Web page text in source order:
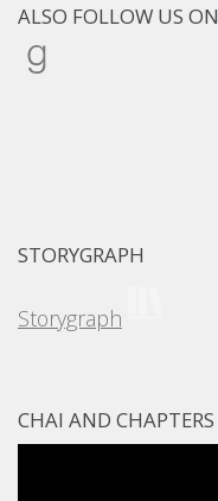
ALSO FOLLOW US ON
Goodreads
STORYGRAPH
Storygraph
CHAI AND CHAPTERS